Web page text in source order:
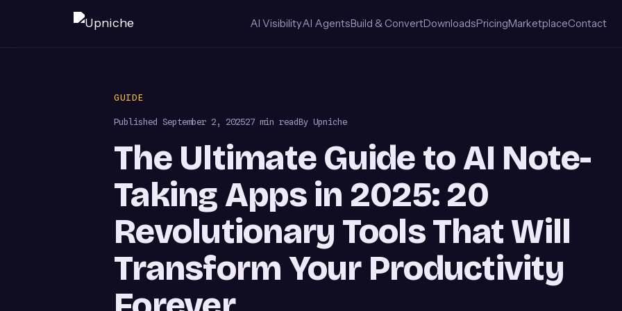
AI VisibilityAI AgentsBuild & ConvertDownloadsPricingMarketplaceContact
GUIDE
Published September 2, 202527 min readBy Upniche
The Ultimate Guide to AI Note-
Taking Apps in 2025: 20
Revolutionary Tools That Will
Transform Your Productivity